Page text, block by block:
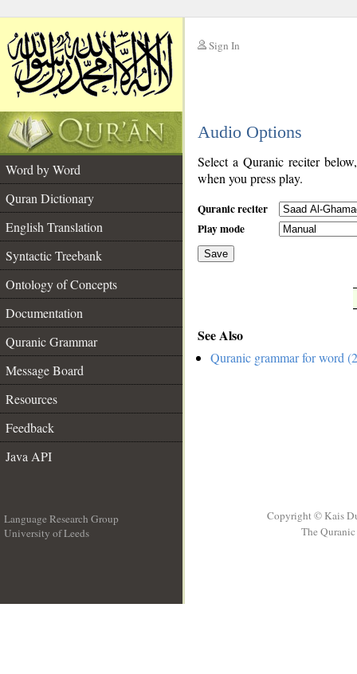
Sign In
Audio Options
Word by Word
Quran Dictionary
English Translation
Syntactic Treebank
Ontology of Concepts
Documentation
Quranic Grammar
Message Board
Resources
Feedback
Java API
Select a Quranic reciter
when you press play.
Quranic reciter
Play mode
Save
See Also
Quranic grammar for word
Language Research Group
University of Leeds
Copyright © Kais
The